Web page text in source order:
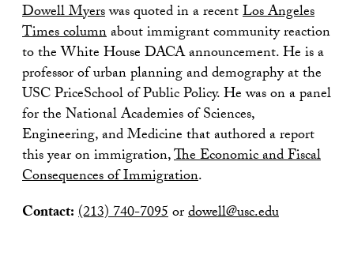
Dowell Myerswas quoted in a recentLos Angeles
Times columnabout immigrant community reaction
to the White House DACA announcement. He is a
professor of urban planning and demography at the
USC PriceSchool of Public Policy. He was on a panel
for the National Academies of Sciences,
Engineering, and Medicine that authored a report
this year on immigration,The Economic and Fiscal
Consequences of Immigration.
Contact:(213) 740-7095ordowell@usc.edu